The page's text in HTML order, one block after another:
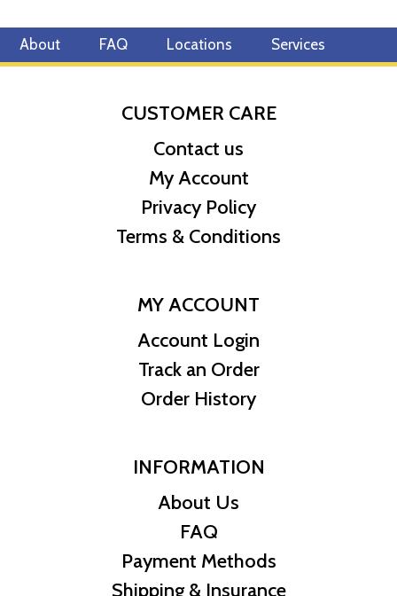
About FAQ Locations Services
CUSTOMER CARE
Contact us
My Account
Privacy Policy
Terms & Conditions
MY ACCOUNT
Account Login
Track an Order
Order History
INFORMATION
About Us
FAQ
Payment Methods
Shipping & Insurance